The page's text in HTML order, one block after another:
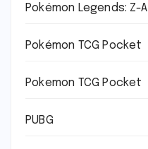
Pokémon Legends: Z-A
Pokémon TCG Pocket
Pokemon TCG Pocket
PUBG